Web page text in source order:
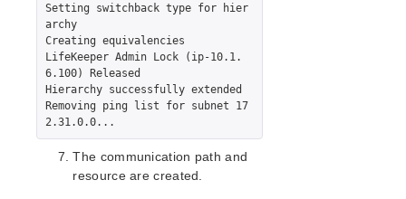
Setting switchback type for hier
archy
Creating equivalencies
LifeKeeper Admin Lock (ip-10.1.
6.100) Released
Hierarchy successfully extended
Removing ping list for subnet 17
The communication path and
resource are created.